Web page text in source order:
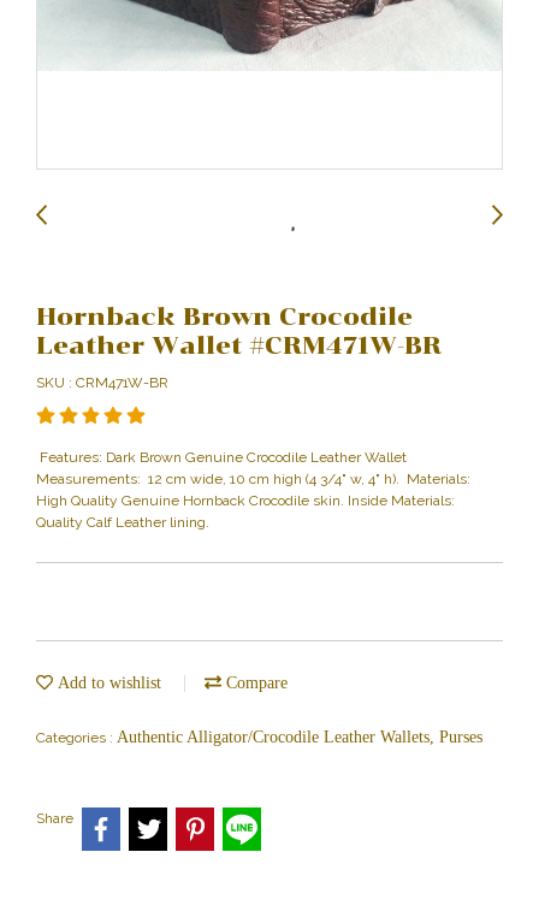
Hornback Brown Crocodile
Leather Wallet #CRM471W-BR
SKU : CRM471W-BR
Features: Dark Brown Genuine Crocodile Leather Wallet
Measurements: 12 cm wide, 10 cm high (4 3/4" w, 4" h). Materials:
High Quality Genuine Hornback Crocodile skin. Inside Materials:
Quality Calf Leather lining.
Add to wishlist Compare
Categories : Authentic Alligator/Crocodile Leather Wallets, Purses
Share